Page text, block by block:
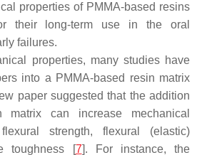
properties of PMMA-based resins
their long-term use in the oral
failures.
properties, many studies have
into a PMMA-based resin matrix
paper suggested that the addition
can increase mechanical
strength, flexural (elastic)
toughness [7]. For instance, the